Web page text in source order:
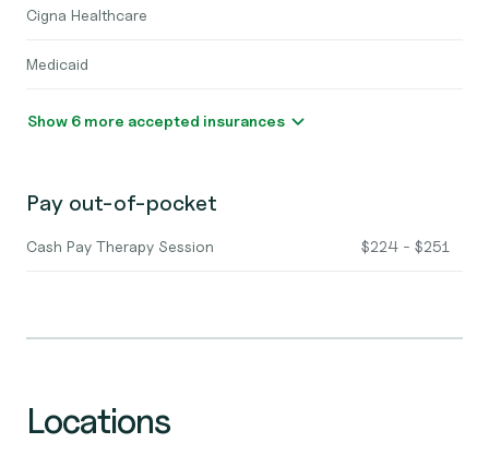
Cigna Healthcare
Medicaid
Show 6 more accepted insurances
Pay out-of-pocket
Cash Pay Therapy Session $224 - $251
Locations